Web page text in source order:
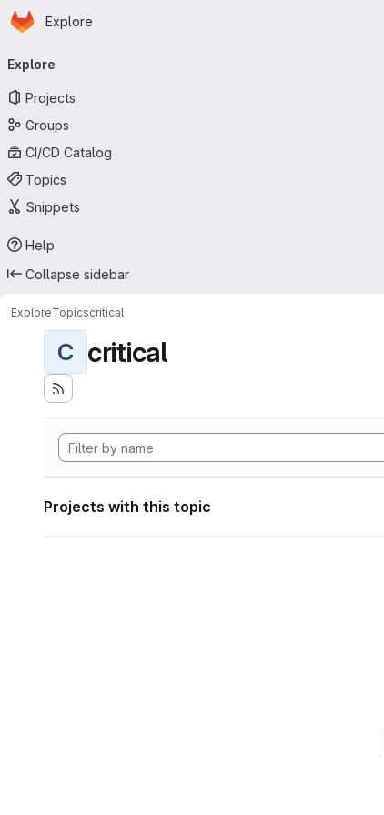
Skip to main content
Homepage
Explore
navigation
Explore
Projects
Groups
CI/CD Catalog
Topics
Snippets
Help
Collapse sidebar
ExploreTopicscritical
C critical
Projects with this topic